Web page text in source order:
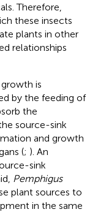
Therefore,
these insects
plants in other
relationships
is
by the feeding of
the
source-sink
and growth
(; ). An
sink
Pemphigus
plant sources to
in the same